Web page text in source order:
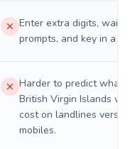
Enter extra digits, wait
prompts, and key in a PIN.
Harder to predict what a
British Virgin Islands will
cost on landlines versus
mobiles.